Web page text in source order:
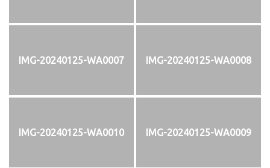
IMG-20240125-WA0007 IMG-20240125-WA0008
IMG-20240125-WA0010 IMG-20240125-WA0009